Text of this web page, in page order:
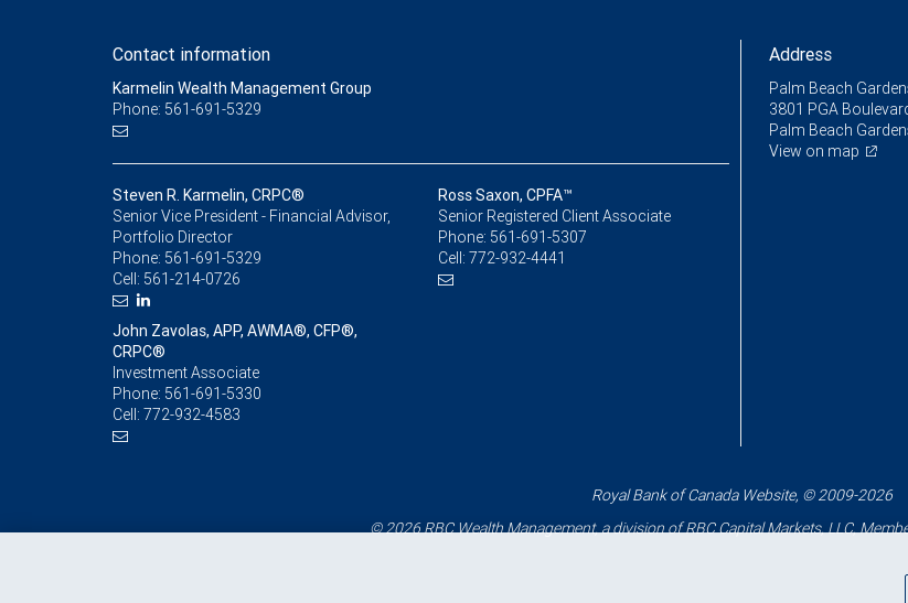
Contact information
Karmelin Wealth Management Group
Phone: 561-691-5329
Steven R. Karmelin, CRPC®
Senior Vice President - Financial Advisor,
Portfolio Director
Phone: 561-691-5329
Cell: 561-214-0726
Ross Saxon, CPFA™
Senior Registered Client Associate
Phone: 561-691-5307
Cell: 772-932-4441
John Zavolas, APP, AWMA®, CFP®,
CRPC®
Investment Associate
Phone: 561-691-5330
Cell: 772-932-4583
Address
Palm Beach
3801 PGA
Palm Beach
View on map
Royal Bank of Canada Website, © 2009-2026
© 2026 RBC Wealth Management, a division of RBC Capital Markets, LLC,